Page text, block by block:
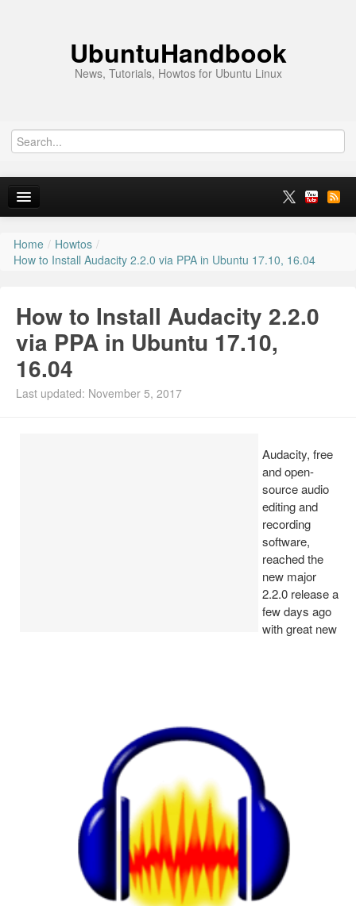
UbuntuHandbook
News, Tutorials, Howtos for Ubuntu Linux
Home
News
Ubuntu PPAs
Install Ubuntu 26.04
Home / Howtos /
How to Install Audacity 2.2.0 via PPA in Ubuntu 17.10, 16.04
How to Install Audacity 2.2.0
via PPA in Ubuntu 17.10,
16.04
Last updated: November 5, 2017
Audacity, free
and open-
source audio
editing and
recording
software,
reached the
new major
2.2.0 release a
few days ago
with great new